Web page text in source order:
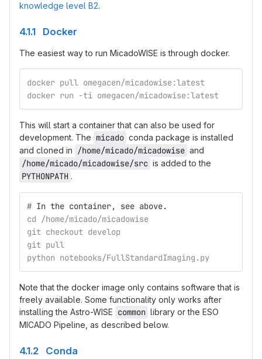
knowledge level B2.
4.1.1 Docker
The easiest way to run MicadoWISE is through docker.
docker pull omegacen/micadowise:latest
docker run -ti omegacen/micadowise:latest
This will start a container that can also be used for
development. The micado conda package is installed
and cloned in /home/micado/micadowise and
/home/micado/micadowise/src is added to the
PYTHONPATH .
# In the container, see above.
cd /home/micado/micadowise
git checkout develop
git pull
python notebooks/FullStandardImaging.py
Note that the docker image only contains software that is
freely available. Some functionality only works after
installing the Astro-WISE common library or the ESO
MICADO Pipeline, as described below.
4.1.2 Conda